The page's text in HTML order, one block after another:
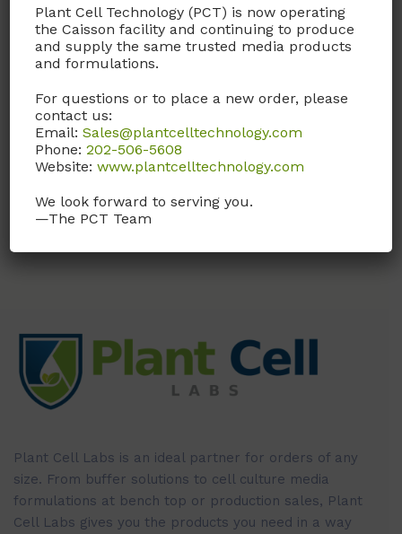
Documentation
Request
With Low-Glucose, and Sodium Pyruvate.
Plant Cell Labs is an ideal partner for orders of any
size. From buffer solutions to cell culture media
formulations at bench top or production sales, Plant
Cell Labs gives you the products you need in a way
Plant Cell Technology (PCT) is now operating
the Caisson facility and continuing to produce
and supply the same trusted media products
and formulations.
For questions or to place a new order, please
contact us:
Email:Sales@plantcelltechnology.com
Phone:202-506-5608
Website:www.plantcelltechnology.com
We look forward to serving you.
—The PCT Team